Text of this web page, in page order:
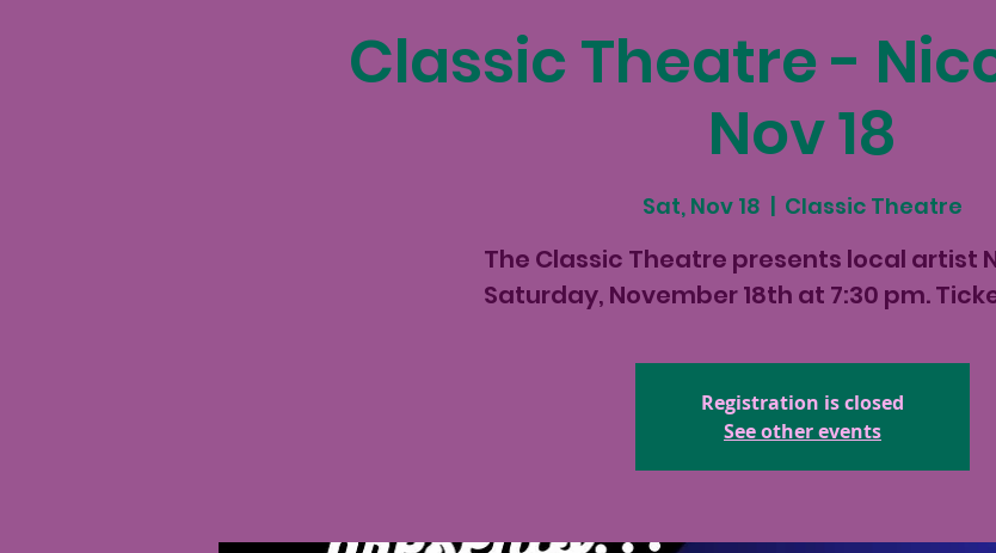
Classic Theatre -
Nov 18
Sat, Nov 18
  |
Classic Theatre
The Classic Theatre presents local artist
Saturday, November 18th at 7:30 pm.
Registration is closed
See other events